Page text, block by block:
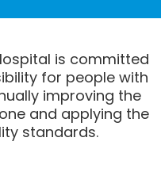
is committed
for people with
improving the
and applying the
standards.